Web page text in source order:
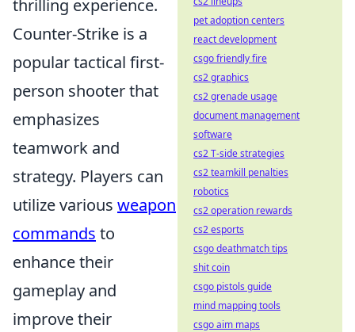
thrilling experience.
Counter-Strike is a
popular tactical first-
person shooter that
emphasizes
teamwork and
strategy. Players can
utilize various weapon
commands to
enhance their
gameplay and
improve their
pet adoption centers
react development
csgo friendly fire
cs2 graphics
cs2 grenade usage
document management
software
cs2 T-side strategies
cs2 teamkill penalties
robotics
cs2 operation rewards
cs2 esports
csgo deathmatch tips
shit coin
csgo pistols guide
mind mapping tools
csgo aim maps